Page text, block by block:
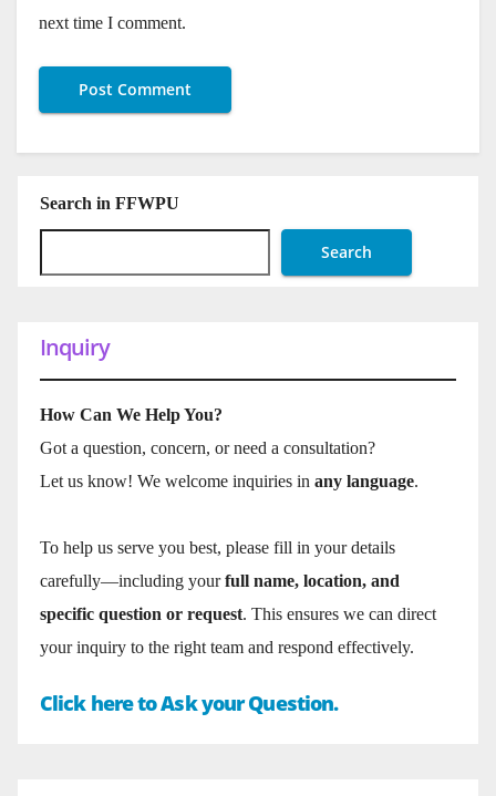
next time I comment.
Search in FFWPU
Search
Inquiry
How Can We Help You?
Got a question, concern, or need a consultation?
Let us know! We welcome inquiries in any language.
To help us serve you best, please fill in your details
carefully—including yourfull name, location, and
specific question or request. This ensures we can direct
your inquiry to the right team and respond effectively.
Click here to Ask your Question.